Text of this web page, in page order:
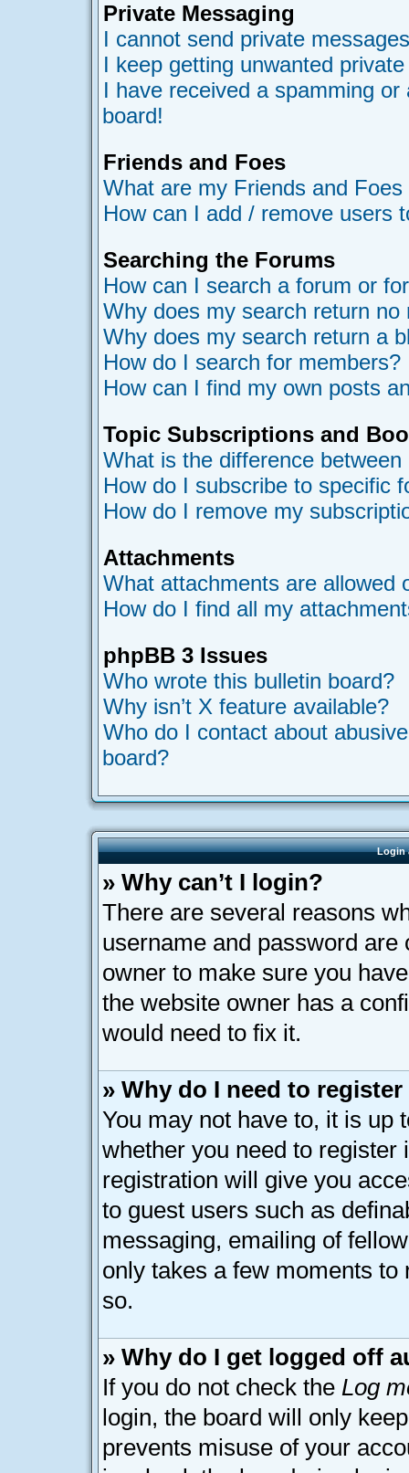
Private Messaging
I cannot send private
I keep getting unwanted
I have received a spamming
board!
Friends and Foes
What are my Friends and Foes
How can I add / remove users
Searching the Forums
How can I search a forum or
Why does my search return no
Why does my search return a
How do I search for members?
How can I find my own posts
Topic Subscriptions and
What is the difference
How do I subscribe to specific
How do I remove my
Attachments
What attachments are allowed
How do I find all my
phpBB 3 Issues
Who wrote this bulletin board?
Why isn’t X feature available?
Who do I contact about
board?
Login
» Why can’t I login?
There are several reasons
username and password
owner to make sure you
the website owner has a
would need to fix it.
» Why do I need to
You may not have to, it is up
whether you need to
registration will give you
to guest users such as
messaging, emailing of
only takes a few moments
so.
» Why do I get logged off
If you do not check the Log
login, the board will only
prevents misuse of your